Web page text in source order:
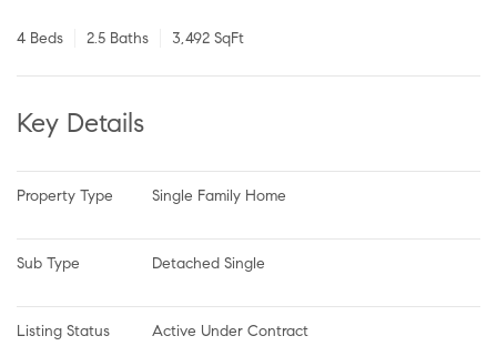
4 Beds 2.5 Baths 3,492 SqFt
Key Details
Property Type Single Family Home
Sub Type Detached Single
Listing Status Active Under Contract